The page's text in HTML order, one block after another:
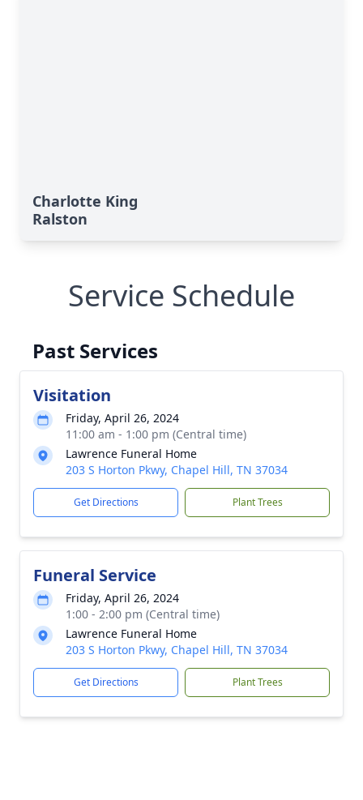
Charlotte King
Ralston
Service Schedule
Past Services
Visitation
Friday, April 26, 2024
11:00 am - 1:00 pm (Central time)
Lawrence Funeral Home
203 S Horton Pkwy, Chapel Hill, TN 37034
Get Directions Plant Trees
Funeral Service
Friday, April 26, 2024
1:00 - 2:00 pm (Central time)
Lawrence Funeral Home
203 S Horton Pkwy, Chapel Hill, TN 37034
Get Directions Plant Trees